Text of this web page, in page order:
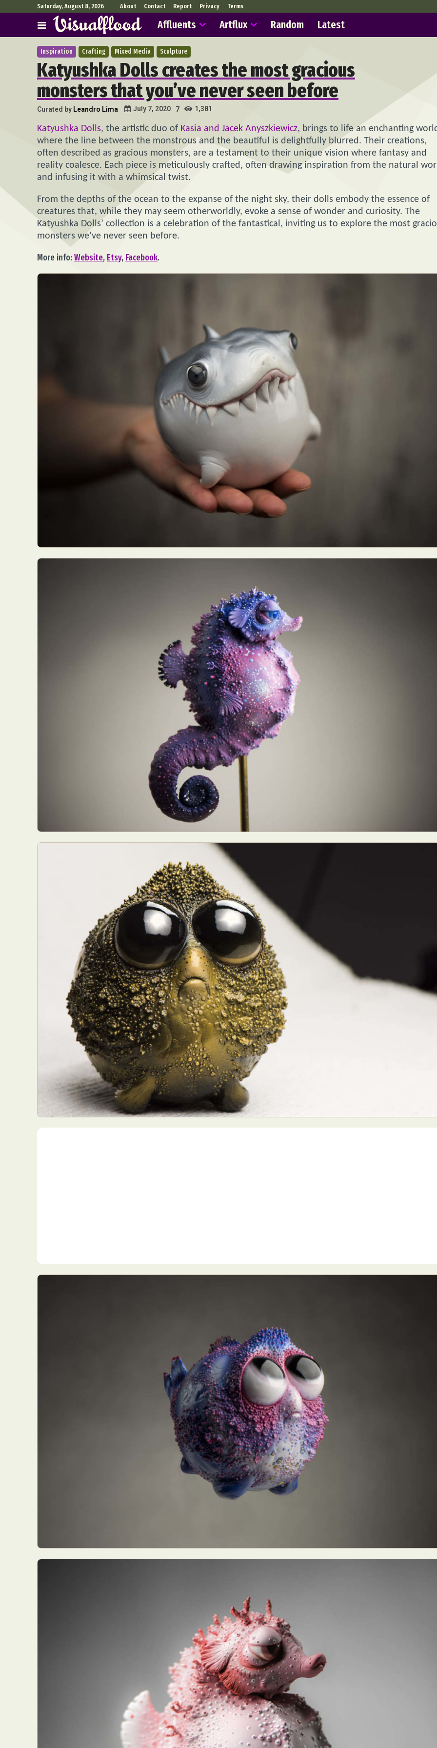
Abstract Photography Aerial Photography
Architectural Photography
Carving
Ceramic Art
Conceptual Photography
Digital Art
Everyday Life Photography
Furniture Design
Interactive Art
Intervention Landscape Photography
Macro
Saturday, August 8, 2026 About Contact Report Privacy Terms
Affluents Artflux Random Latest
Inspiration Crafting Mixed Media Sculpture
Katyushka Dolls creates the most gracious
monsters that you’ve never seen before
Curated by Leandro Lima July 7, 2020 7 1,381
Katyushka Dolls, the artistic duo of Kasia and Jacek Anyszkiewicz, brings to life an enchanting
where the line between the monstrous and the beautiful is delightfully blurred. Their creations,
often described as gracious monsters, are a testament to their unique vision where fantasy and
reality coalesce. Each piece is meticulously crafted, often drawing inspiration from the natural
and infusing it with a whimsical twist.
From the depths of the ocean to the expanse of the night sky, their dolls embody the essence of
creatures that, while they may seem otherworldly, evoke a sense of wonder and curiosity. The
Katyushka Dolls’ collection is a celebration of the fantastical, inviting us to explore the most
monsters we’ve never seen before.
More info:Website, Etsy, Facebook.